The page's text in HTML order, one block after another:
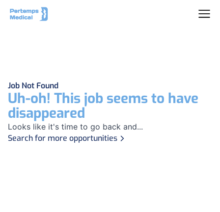
Job Not Found
Uh-oh! This job seems to have
disappeared
Looks like it's time to go back and...
Search for more opportunities